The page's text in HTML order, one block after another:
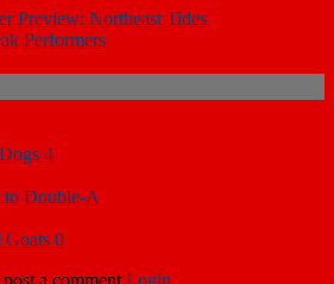
Preview: Northeast Tides
Performers
4
to Double-A
Goats 0
a comment Login